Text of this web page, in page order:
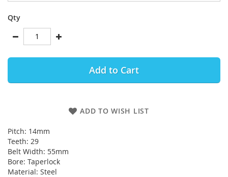
Qty
Add to Cart
ADD TO WISH LIST
Pitch: 14mm
Teeth: 29
Belt Width: 55mm
Bore: Taperlock
Material: Steel